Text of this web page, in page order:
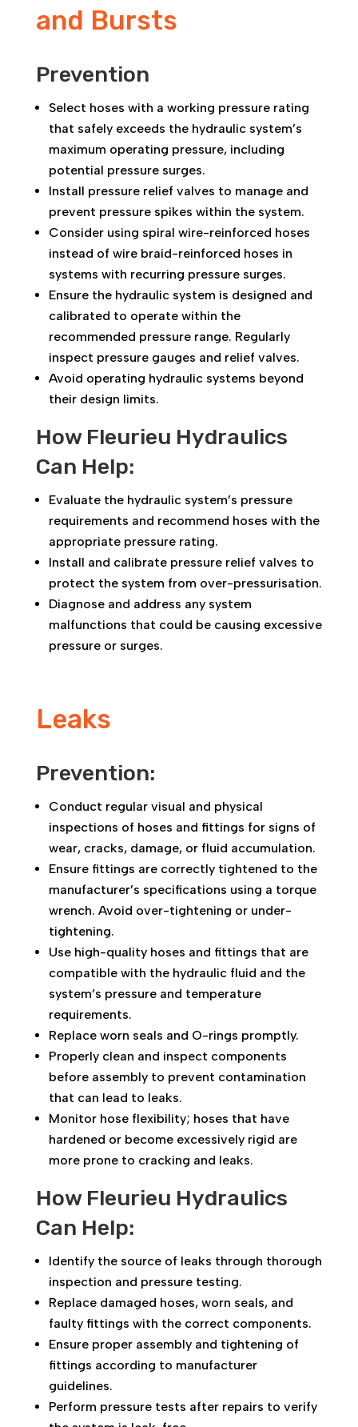
and Bursts
Prevention
Select hoses with a working pressure rating
that safely exceeds the hydraulic system’s
maximum operating pressure, including
potential pressure surges.
Install pressure relief valves to manage and
prevent pressure spikes within the system.
Consider using spiral wire-reinforced hoses
instead of wire braid-reinforced hoses in
systems with recurring pressure surges.
Ensure the hydraulic system is designed and
calibrated to operate within the
recommended pressure range. Regularly
inspect pressure gauges and relief valves.
Avoid operating hydraulic systems beyond
their design limits.
How Fleurieu Hydraulics
Can Help:
Evaluate the hydraulic system’s pressure
requirements and recommend hoses with the
appropriate pressure rating.
Install and calibrate pressure relief valves to
protect the system from over-pressurisation.
Diagnose and address any system
malfunctions that could be causing excessive
pressure or surges.
Leaks
Prevention:
Conduct regular visual and physical
inspections of hoses and fittings for signs of
wear, cracks, damage, or fluid accumulation.
Ensure fittings are correctly tightened to the
manufacturer’s specifications using a torque
wrench. Avoid over-tightening or under-
tightening.
Use high-quality hoses and fittings that are
compatible with the hydraulic fluid and the
system’s pressure and temperature
requirements.
Replace worn seals and O-rings promptly.
Properly clean and inspect components
before assembly to prevent contamination
that can lead to leaks.
Monitor hose flexibility; hoses that have
hardened or become excessively rigid are
more prone to cracking and leaks.
How Fleurieu Hydraulics
Can Help:
Identify the source of leaks through thorough
inspection and pressure testing.
Replace damaged hoses, worn seals, and
faulty fittings with the correct components.
Ensure proper assembly and tightening of
fittings according to manufacturer
guidelines.
Perform pressure tests after repairs to verify